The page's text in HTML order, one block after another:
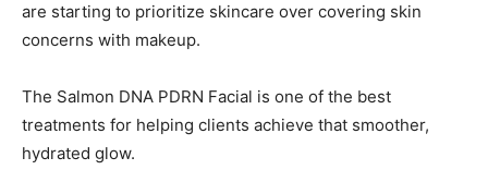
are starting to prioritize skincare over covering skin
concerns with makeup.
The Salmon DNA PDRN Facial is one of the best
treatments for helping clients achieve that smoother,
hydrated glow.